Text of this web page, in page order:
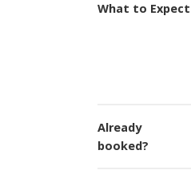
What to Expect
Already
booked?